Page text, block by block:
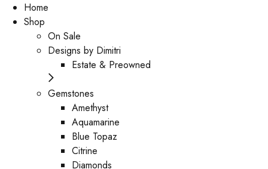
Home
Shop
On Sale
Designs by Dimitri
Estate & Preowned
Gemstones
Amethyst
Aquamarine
Blue Topaz
Citrine
Diamonds